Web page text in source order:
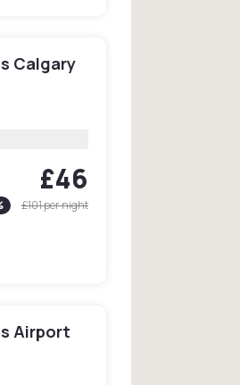
Calgary
£46
£101per night
Airport